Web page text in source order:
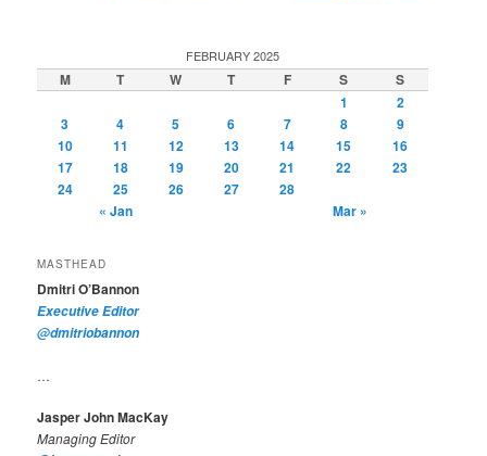
FEBRUARY 2025
M T W T F S
S
1
2
3
4 5 6 7 8
9
10
11 12 13 14 15
16
17
18 19 20 21 22
23
24
25 26 27
28
« Jan
Mar »
MASTHEAD
Dmitri O’Bannon
Executive Editor
@dmitriobannon
…
Jasper John MacKay
Managing Editor